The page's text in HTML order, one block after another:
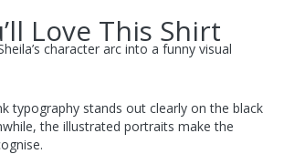
Love This Shirt
character arc into a funny visual
typography stands out clearly on the black
the illustrated portraits make the